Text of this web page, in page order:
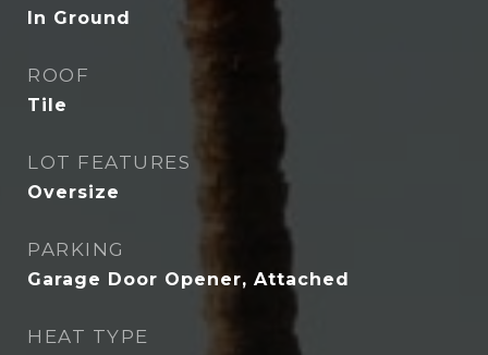
In Ground
ROOF
Tile
LOT FEATURES
Oversize
PARKING
Garage Door Opener, Attached
HEAT TYPE